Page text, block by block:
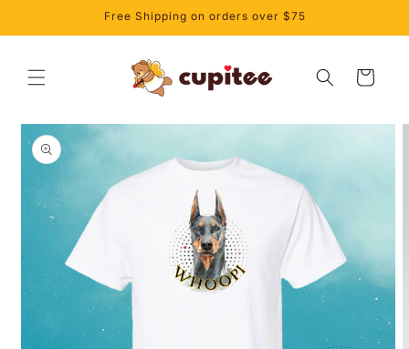
Free Shipping on orders over $75
Cart
Skip to
product
information